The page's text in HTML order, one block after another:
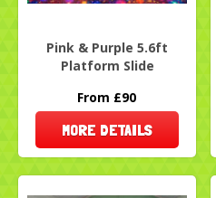
Pink & Purple 5.6ft
Platform Slide
From £90
MORE DETAILS